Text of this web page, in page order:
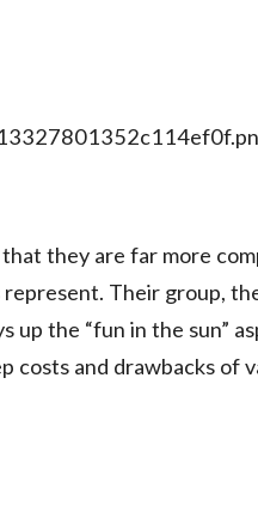
they are far more
Their group,
up the “fun in the sun”
costs and drawbacks of